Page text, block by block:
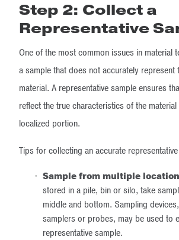
Step 2: Collect a
Representative
One of the most common issues in material
a sample that does not accurately represent
material. A representative sample ensures
reflect the true characteristics of the
localized portion.
Tips for collecting an accurate
Sample from multiple
stored in a pile, bin or silo, take
middle and bottom. Sampling
samplers or probes, may be used to
representative sample.